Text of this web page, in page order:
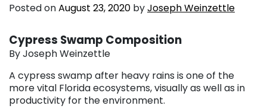
Posted onAugust 23, 2020 byJoseph Weinzettle
Cypress Swamp Composition
By Joseph Weinzettle
A cypress swamp after heavy rains is one of the
more vital Florida ecosystems, visually as well as in
productivity for the environment.